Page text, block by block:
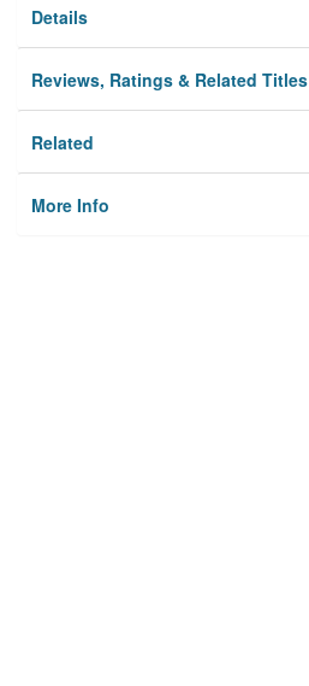
Details
Reviews, Ratings & Related Titles
Related
More Info